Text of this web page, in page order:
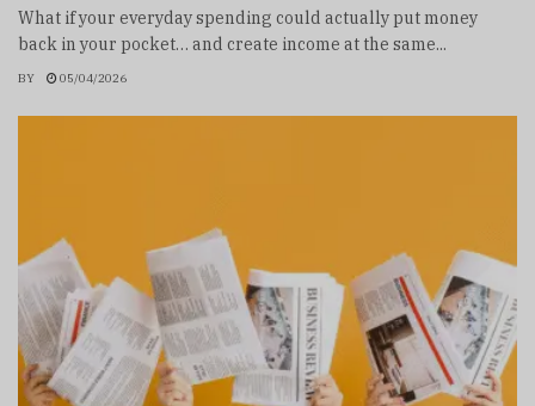
What if your everyday spending could actually put money
back in your pocket… and create income at the same...
BY 05/04/2026